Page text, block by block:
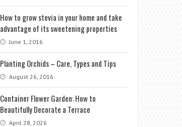
How to grow stevia in your home and take
advantage of its sweetening properties
June 1, 2016
Planting Orchids – Care, Types and Tips
August 26, 2016
Container Flower Garden: How to
Beautifully Decorate a Terrace
April 28, 2026